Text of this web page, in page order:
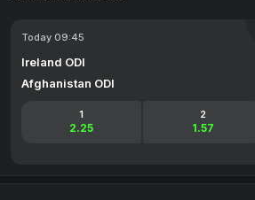
Today 09:45
Ireland ODI
Afghanistan ODI
1
2.25
2
1.57